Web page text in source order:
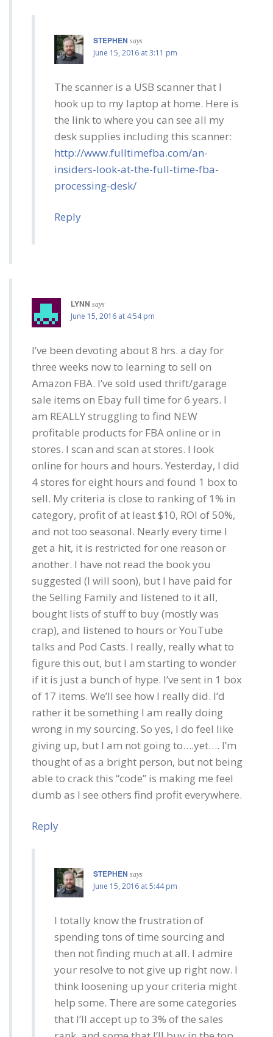
STEPHEN says
June 15, 2016 at 3:11 pm
The scanner is a USB scanner that I
hook up to my laptop at home. Here is
the link to where you can see all my
desk supplies including this scanner:
http://www.fulltimefba.com/an-
insiders-look-at-the-full-time-fba-
processing-desk/
Reply
LYNN says
June 15, 2016 at 4:54 pm
I’ve been devoting about 8 hrs. a day for
three weeks now to learning to sell on
Amazon FBA. I’ve sold used thrift/garage
sale items on Ebay full time for 6 years. I
am REALLY struggling to find NEW
profitable products for FBA online or in
stores. I scan and scan at stores. I look
online for hours and hours. Yesterday, I did
4 stores for eight hours and found 1 box to
sell. My criteria is close to ranking of 1% in
category, profit of at least $10, ROI of 50%,
and not too seasonal. Nearly every time I
get a hit, it is restricted for one reason or
another. I have not read the book you
suggested (I will soon), but I have paid for
the Selling Family and listened to it all,
bought lists of stuff to buy (mostly was
crap), and listened to hours or YouTube
talks and Pod Casts. I really, really what to
figure this out, but I am starting to wonder
if it is just a bunch of hype. I’ve sent in 1 box
of 17 items. We’ll see how I really did. I’d
rather it be something I am really doing
wrong in my sourcing. So yes, I do feel like
giving up, but I am not going to….yet…. I’m
thought of as a bright person, but not being
able to crack this “code” is making me feel
dumb as I see others find profit everywhere.
Reply
STEPHEN says
June 15, 2016 at 5:44 pm
I totally know the frustration of
spending tons of time sourcing and
then not finding much at all. I admire
your resolve to not give up right now. I
think loosening up your criteria might
help some. There are some categories
that I’ll accept up to 3% of the sales